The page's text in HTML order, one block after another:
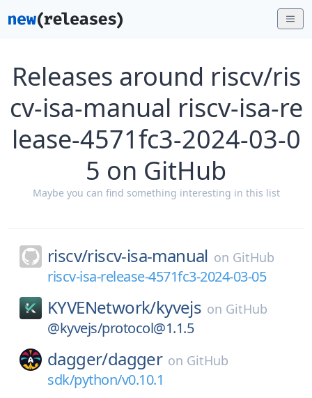
Releases around riscv/ris
cv-isa-manual riscv-isa-re
lease-4571fc3-2024-03-0
5 on GitHub
Maybe you can find something interesting in this list
riscv/riscv-isa-manual on GitHub
riscv-isa-release-4571fc3-2024-03-05
KYVENetwork/kyvejs on GitHub
@kyvejs/protocol@1.1.5
dagger/dagger on GitHub
sdk/python/v0.10.1